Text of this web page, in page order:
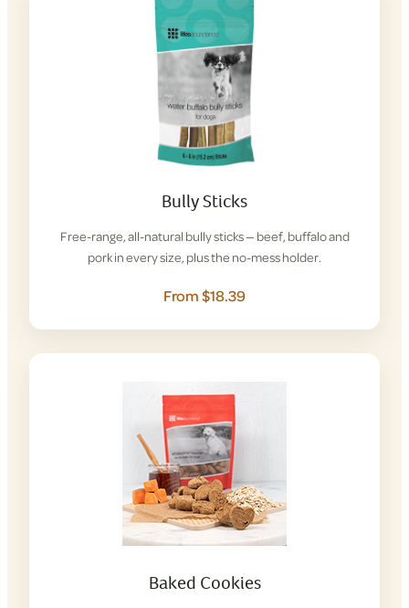
Bully Sticks
Free-range, all-natural bully sticks — beef, buffalo and
pork in every size, plus the no-mess holder.
From $18.39
Baked Cookies